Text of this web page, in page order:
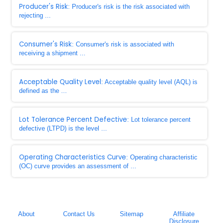
Producer's Risk: Producer's risk is the risk associated with
rejecting ...
Consumer's Risk: Consumer's risk is associated with
receiving a shipment ...
Acceptable Quality Level: Acceptable quality level (AQL) is
defined as the ...
Lot Tolerance Percent Defective: Lot tolerance percent
defective (LTPD) is the level ...
Operating Characteristics Curve: Operating characteristic
(OC) curve provides an assessment of ...
About Contact Us Sitemap
Affiliate
Disclosure